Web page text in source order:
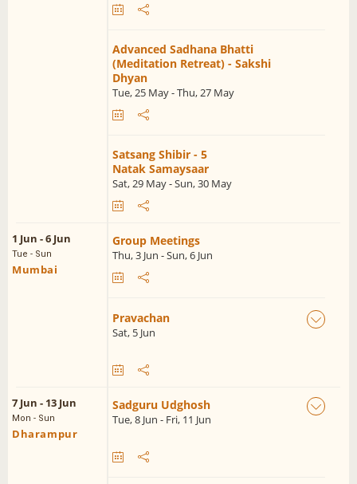
Advanced Sadhana Bhatti
(Meditation Retreat) - Sakshi
Dhyan
Tue, 25 May - Thu, 27 May
Satsang Shibir - 5
Natak Samaysaar
Sat, 29 May - Sun, 30 May
1 Jun - 6 Jun
Tue - Sun
Mumbai
Group Meetings
Thu, 3 Jun - Sun, 6 Jun
Pravachan
Sat, 5 Jun
7 Jun - 13 Jun
Mon - Sun
Dharampur
Sadguru Udghosh
Tue, 8 Jun - Fri, 11 Jun